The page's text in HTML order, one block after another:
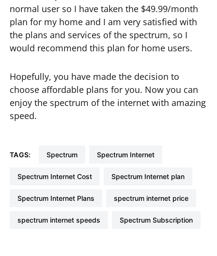
normal user so I have taken the $49.99/month
plan for my home and I am very satisfied with
the plans and services of the spectrum, so I
would recommend this plan for home users.
Hopefully, you have made the decision to
choose affordable plans for you. Now you can
enjoy the spectrum of the internet with amazing
speed.
TAGS: Spectrum Spectrum Internet
Spectrum Internet Cost Spectrum Internet plan
Spectrum Internet Plans spectrum internet price
spectrum internet speeds Spectrum Subscription